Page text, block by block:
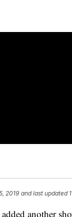
2019 and last updated
another